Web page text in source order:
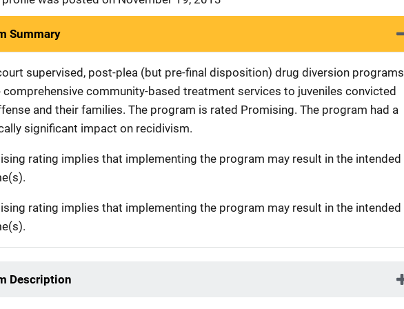
Summary
supervised, post-plea (but pre-final disposition) drug diversion programs
comprehensive community-based treatment services to juveniles convicted
and their families. The program is rated Promising. The program had a
significant impact on recidivism.
rating implies that implementing the program may result in the intended
rating implies that implementing the program may result in the intended
Description